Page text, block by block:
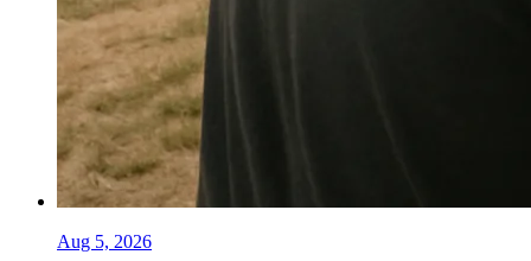
Aug 5, 2026